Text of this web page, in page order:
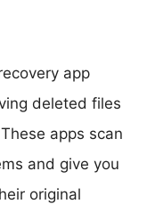
app
deleted files
apps scan
and give you
original